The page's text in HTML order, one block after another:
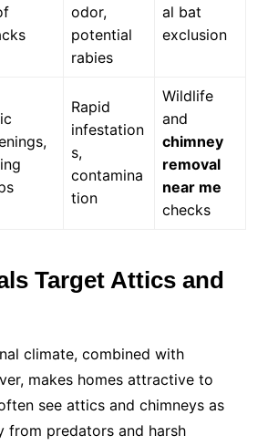
odor,
potential
rabies
al bat
exclusion
Rapid
infestation
s,
contamina
tion
Wildlife
and
chimney
removal
near me
checks
Target Attics and
climate, combined with
makes homes attractive to
see attics and chimneys as
from predators and harsh